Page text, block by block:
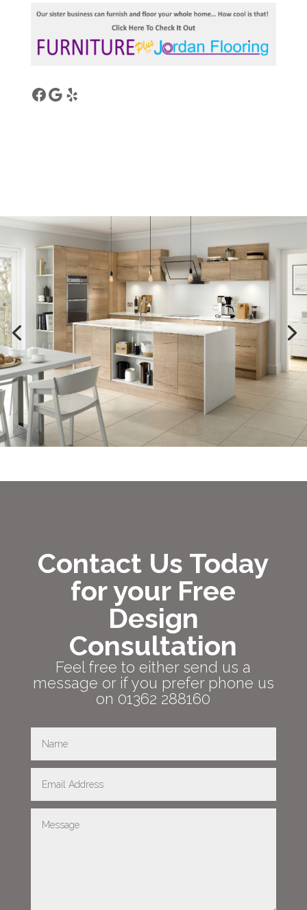
Facebook
Google
Yelp
Contact Us Today
for your Free
Design
Consultation
Feel free to either send us a
message or if you prefer phone us
on 01362 288160